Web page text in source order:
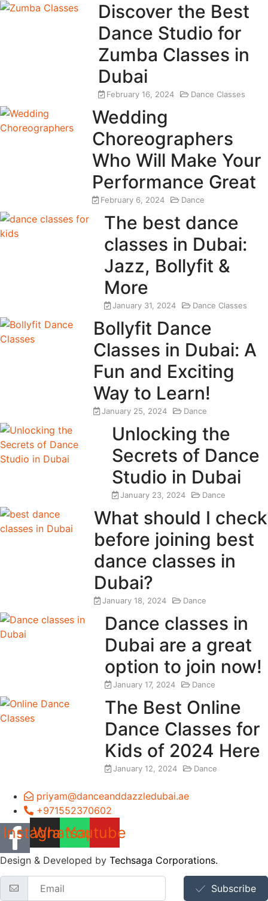
Discover the Best
Dance Studio for
Zumba Classes in
Dubai
February 16, 2024 Dance Classes
Wedding
Choreographers
Who Will Make Your
Performance Great
February 6, 2024 Dance
The best dance
classes in Dubai:
Jazz, Bollyfit &
More
January 31, 2024 Dance Classes
Bollyfit Dance
Classes in Dubai: A
Fun and Exciting
Way to Learn!
January 25, 2024 Dance
Unlocking the
Secrets of Dance
Studio in Dubai
January 23, 2024 Dance
What should I check
before joining best
dance classes in
Dubai?
January 18, 2024 Dance
Dance classes in
Dubai are a great
option to join now!
January 17, 2024 Dance
The Best Online
Dance Classes for
Kids of 2024 Here
January 12, 2024 Dance
priyam@danceanddazzledubai.ae
+971552370602
Instagram
Whatsapp
Youtube
Design & Developed by Techsaga Corporations.
Subscribe